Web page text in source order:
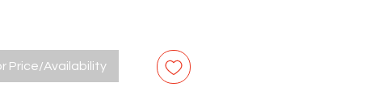
Price/Availability